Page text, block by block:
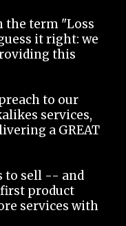
the term "Loss
it right: we
this
to our
services,
a GREAT
to sell -- and
product
services with